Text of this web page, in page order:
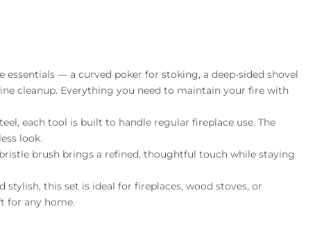
essentials — a curved poker for stoking, a deep-sided shovel
cleanup. Everything you need to maintain your fire with
each tool is built to handle regular fireplace use. The
look.
brush brings a refined, thoughtful touch while staying
stylish, this set is ideal for fireplaces, wood stoves, or
for any home.